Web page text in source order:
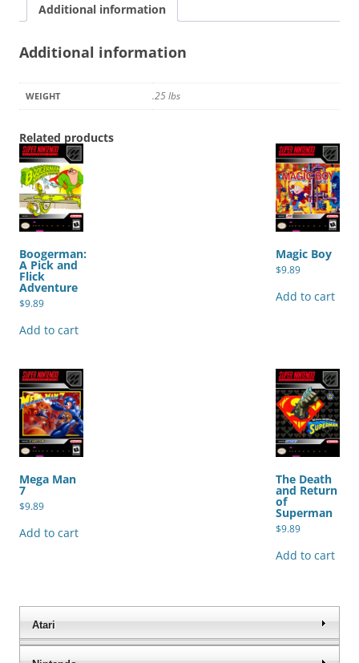
Additional information
Additional information
WEIGHT .25 lbs
Related products
Boogerman:
A Pick and
Flick
Adventure
$9.89
Add to cart
Magic Boy
$9.89
Add to cart
Mega Man
7
$9.89
Add to cart
The Death
and Return
of
Superman
$9.89
Add to cart
Atari